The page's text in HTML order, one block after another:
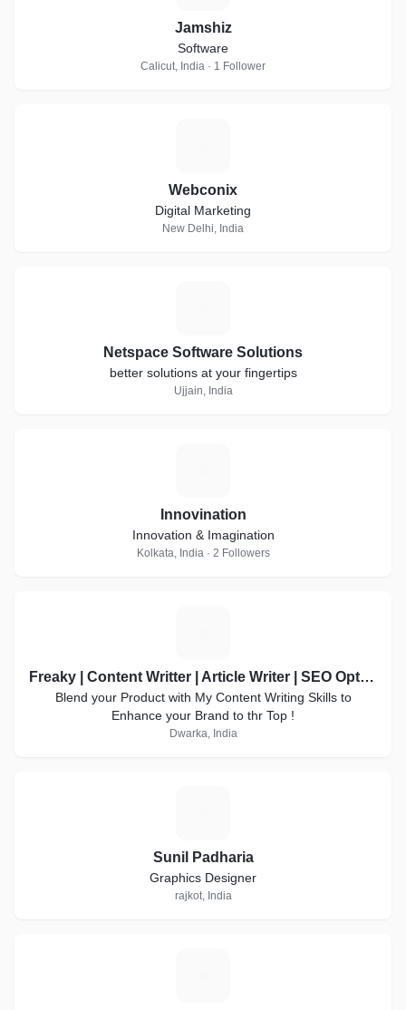
Jamshiz
Software
Calicut, India · 1 Follower
Webconix
Digital Marketing
New Delhi, India
Netspace Software Solutions
better solutions at your fingertips
Ujjain, India
Innovination
Innovation & Imagination
Kolkata, India · 2 Followers
Freaky | Content Writter | Article Writer | SEO Optimized | Product Discription | Best on Refrens
Blend your Product with My Content Writing Skills to
Enhance your Brand to thr Top !
Dwarka, India
Sunil Padharia
Graphics Designer
rajkot, India